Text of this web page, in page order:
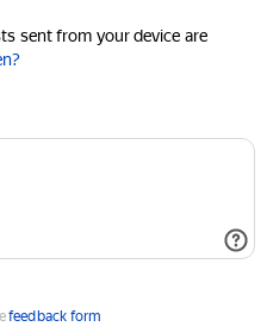
sent from your device are
feedback form